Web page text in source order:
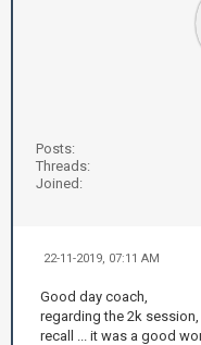
Posts:
Threads:
Joined:
22-11-2019, 07:11 AM
Good day coach,
regarding the 2k
recall ... it was a good